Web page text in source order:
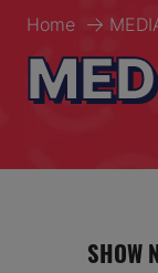
Home
SHOW